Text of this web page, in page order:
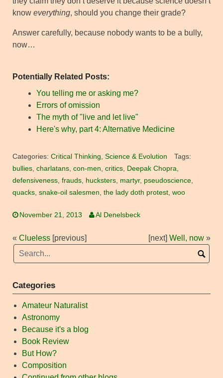
know everything, should you change their grade?
Answer carefully, because nobody wants to be a bully,
now…
Potentially Related Posts:
You telling me or asking me?
Errors of omission
The myth of "live and let live"
Here's why, part 4: Alternative Medicine
Categories: Critical Thinking, Science & Evolution
Tags:
bullies, charlatans, con-men, critics, Deepak Chopra,
defensiveness, frauds, hucksters, martyr, pseudoscience,
quacks, snake-oil salesmen, the lady doth protest, woo
November 21, 2013 Al Denelsbeck
« Clueless [previous] [next] Well, now »
Categories
Amateur Naturalist
Astronomy
Because it's a blog
Book Review
But How?
Composition